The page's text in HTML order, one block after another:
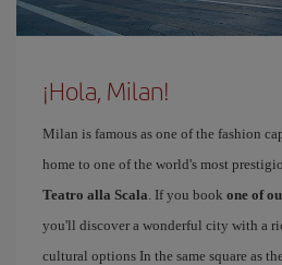
¡Hola, Milan!
Milan is famous as one of the fashion
home to one of the world's most
Teatro alla Scala. If you book one of
you'll discover a wonderful city with a
cultural options In the same square as the